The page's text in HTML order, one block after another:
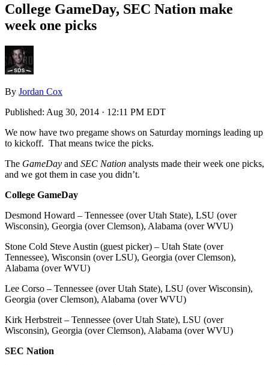
College GameDay, SEC Nation make
week one picks
By Jordan Cox
Published: Aug 30, 2014 · 12:11 PM EDT
We now have two pregame shows on Saturday mornings leading up
to kickoff. That means twice the picks.
The GameDay and SEC Nation analysts made their week one picks,
and we got them in case you didn’t.
College GameDay
Desmond Howard – Tennessee (over Utah State), LSU (over
Wisconsin), Georgia (over Clemson), Alabama (over WVU)
Stone Cold Steve Austin (guest picker) – Utah State (over
Tennessee), Wisconsin (over LSU), Georgia (over Clemson),
Alabama (over WVU)
Lee Corso – Tennessee (over Utah State), LSU (over Wisconsin),
Georgia (over Clemson), Alabama (over WVU)
Kirk Herbstreit – Tennessee (over Utah State), LSU (over
Wisconsin), Georgia (over Clemson), Alabama (over WVU)
SEC Nation